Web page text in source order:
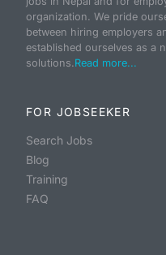
organization. We pride
between hiring employers
established ourselves as a
solutions.Read more...
FOR JOBSEEKER
Search Jobs
Blog
Training
FAQ